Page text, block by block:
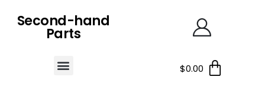
Second-hand
Parts
$0.00